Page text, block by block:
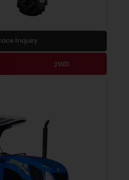
Inquiry
2WD